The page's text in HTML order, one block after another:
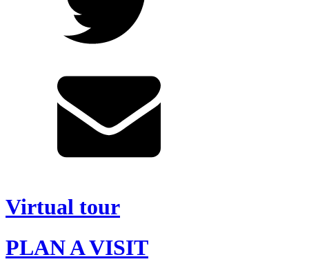
Virtual tour
PLAN A VISIT